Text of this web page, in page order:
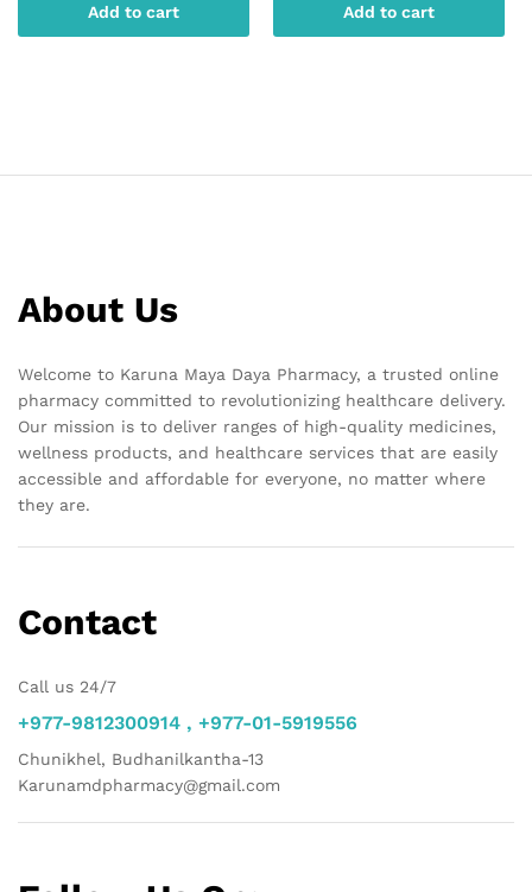
Add to cart Add to cart
About Us
Welcome to Karuna Maya Daya Pharmacy, a trusted online
pharmacy committed to revolutionizing healthcare delivery.
Our mission is to deliver ranges of high-quality medicines,
wellness products, and healthcare services that are easily
accessible and affordable for everyone, no matter where
they are.
Contact
Call us 24/7
+977-9812300914 , +977-01-5919556
Chunikhel, Budhanilkantha-13
Karunamdpharmacy@gmail.com